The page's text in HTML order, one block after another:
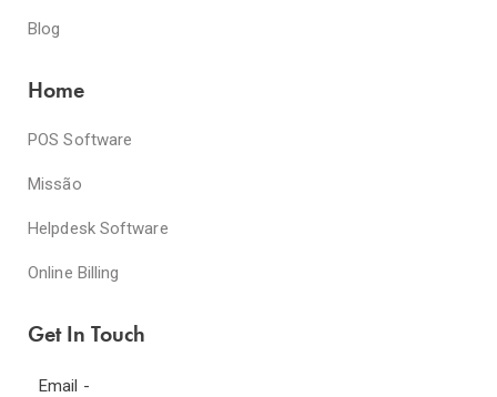
Blog
Home
POS Software
Missão
Helpdesk Software
Online Billing
Get In Touch
Email -